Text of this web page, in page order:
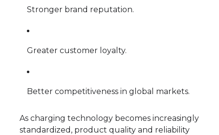
Stronger brand reputation.
Greater customer loyalty.
Better competitiveness in global markets.
As charging technology becomes increasingly
standardized, product quality and reliability